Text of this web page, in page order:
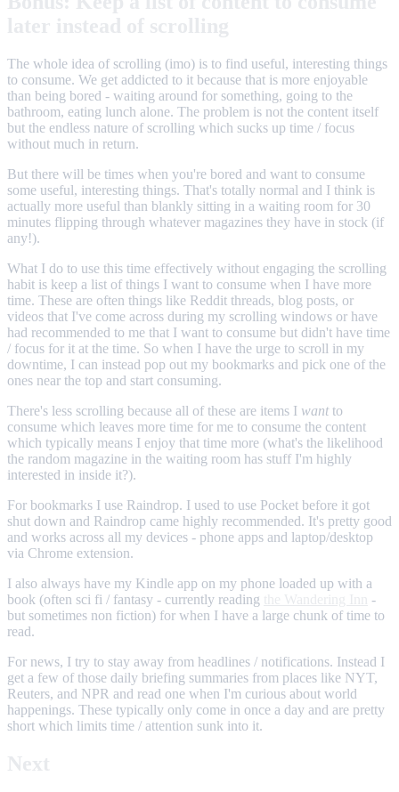
The whole idea of scrolling (imo) is to find useful, interesting things
to consume. We get addicted to it because that is more enjoyable
than being bored - waiting around for something, going to the
bathroom, eating lunch alone. The problem is not the content itself
but the endless nature of scrolling which sucks up time / focus
without much in return.
But there will be times when you're bored and want to consume
some useful, interesting things. That's totally normal and I think is
actually more useful than blankly sitting in a waiting room for 30
minutes flipping through whatever magazines they have in stock (if
any!).
What I do to use this time effectively without engaging the scrolling
habit is keep a list of things I want to consume when I have more
time. These are often things like Reddit threads, blog posts, or
videos that I've come across during my scrolling windows or have
had recommended to me that I want to consume but didn't have time
/ focus for it at the time. So when I have the urge to scroll in my
downtime, I can instead pop out my bookmarks and pick one of the
ones near the top and start consuming.
There's less scrolling because all of these are items I wantto
consume which leaves more time for me to consume the content
which typically means I enjoy that time more (what's the likelihood
the random magazine in the waiting room has stuff I'm highly
interested in inside it?).
For bookmarks I use Raindrop. I used to use Pocket before it got
shut down and Raindrop came highly recommended. It's pretty good
and works across all my devices - phone apps and laptop/desktop
via Chrome extension.
I also always have my Kindle app on my phone loaded up with a
book (often sci fi / fantasy - currently reading
-
but sometimes non fiction) for when I have a large chunk of time to
read.
For news, I try to stay away from headlines / notifications. Instead I
get a few of those daily briefing summaries from places like NYT,
Reuters, and NPR and read one when I'm curious about world
happenings. These typically only come in once a day and are pretty
short which limits time / attention sunk into it.